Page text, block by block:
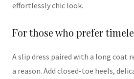
effortlessly chic look.
For those who prefer
A slip dress paired with a long coat
a reason. Add closed-toe heels,